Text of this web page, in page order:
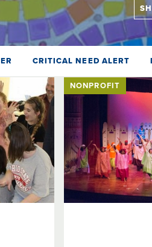
CRITICAL NEED ALERT
NONPROFIT